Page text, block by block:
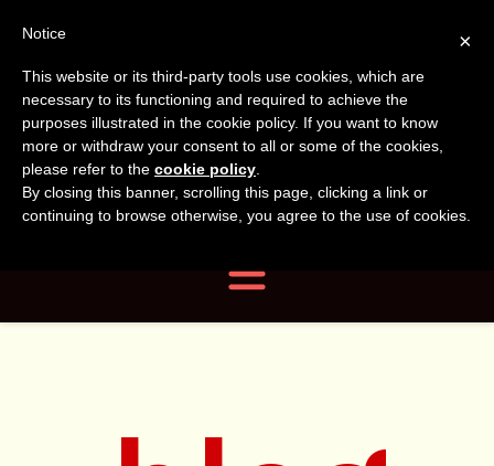
Tanvir
Naomi
Bush
Tanvir Naomi
Bush
Author, Photographer,
Researcher
×
Notice
This website or its third-party tools use cookies, which are
necessary to its functioning and required to achieve the
purposes illustrated in the cookie policy. If you want to know
more or withdraw your consent to all or some of the cookies,
please refer to the cookie policy.
By closing this banner, scrolling this page, clicking a link or
continuing to browse otherwise, you agree to the use of cookies.